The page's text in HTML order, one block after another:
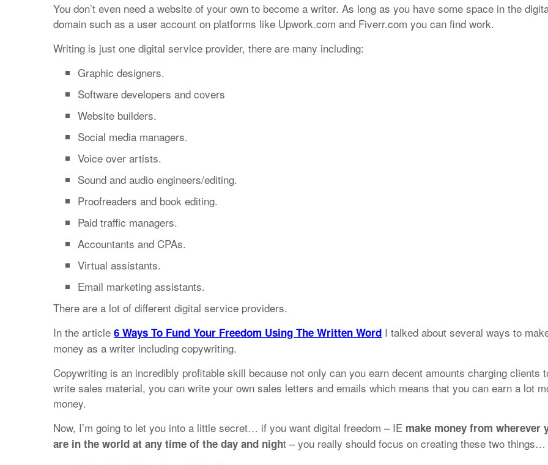
You don’t even need a website of your own to become a writer. As long as you have some space in the
domain such as a user account on platforms like Upwork.com and Fiverr.com you can find work.
Writing is just one digital service provider, there are many including:
Graphic designers.
Software developers and covers
Website builders.
Social media managers.
Voice over artists.
Sound and audio engineers/editing.
Proofreaders and book editing.
Paid traffic managers.
Accountants and CPAs.
Virtual assistants.
Email marketing assistants.
There are a lot of different digital service providers.
In the article 6 Ways To Fund Your Freedom Using The Written Word I talked about several ways to
money as a writer including copywriting.
Copywriting is an incredibly profitable skill because not only can you earn decent amounts charging clients
write sales material, you can write your own sales letters and emails which means that you can earn a lot
money.
Now, I’m going to let you into a little secret… if you want digital freedom – IE make money from wherever
are in the world at any time of the day and night – you really should focus on creating these two things…